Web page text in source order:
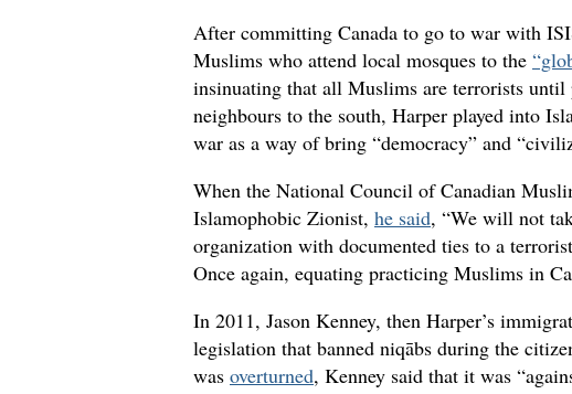
After committing Canada to go to war with
Muslims who attend local mosques to the
insinuating that all Muslims are terrorists
neighbours to the south, Harper played into
war as a way of bring “democracy” and
When the National Council of Canadian
Islamophobic Zionist, he said, “We will not
organization with documented ties to a
Once again, equating practicing Muslims in
In 2011, Jason Kenney, then Harper’s
legislation that banned niqābs during the
was overturned, Kenney said that it was